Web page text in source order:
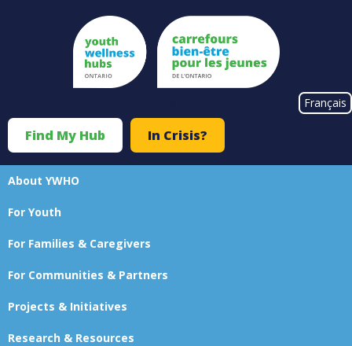
Français
Top
Menu
Find My Hub In Crisis?
Main
About YWHO
For Youth
For Families & Caregivers
For Communities & Partners
Projects & Initiatives
Research & Resources